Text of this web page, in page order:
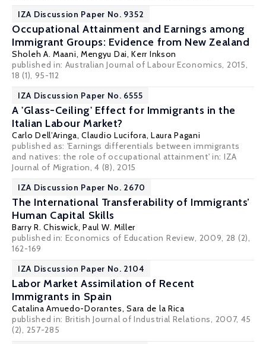
IZA Discussion Paper No. 9352
Occupational Attainment and Earnings among
Immigrant Groups: Evidence from New Zealand
Sholeh A. Maani, Mengyu Dai, Kerr Inkson
published in: Australian Journal of Labour Economics, 2015,
18 (1), 95-112
IZA Discussion Paper No. 6555
A 'Glass-Ceiling' Effect for Immigrants in the
Italian Labour Market?
Carlo Dell’Aringa,Claudio Lucifora, Laura Pagani
published as: 'Earnings differentials between immigrants
and natives: the role of occupational attainment' in: IZA
Journal of Migration, 4 (8), 2015
IZA Discussion Paper No. 2670
The International Transferability of Immigrants’
Human Capital Skills
Barry R. Chiswick,Paul W. Miller
published in: Economics of Education Review, 2009, 28 (2),
162-169
IZA Discussion Paper No. 2104
Labor Market Assimilation of Recent
Immigrants in Spain
Catalina Amuedo-Dorantes,Sara de la Rica
published in: British Journal of Industrial Relations, 2007, 45
(2), 257-285